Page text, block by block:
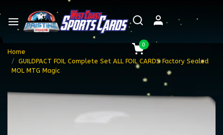
0
Home
GUILDPACT FOIL Complete Set ALL FOIL CARDS Factory Sealed
MOL MTG Magic